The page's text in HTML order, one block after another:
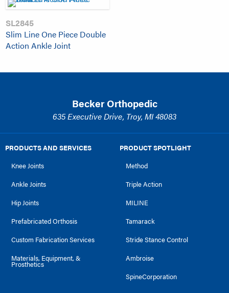
SL2845
Slim Line One Piece Double
Action Ankle Joint
Becker Orthopedic
635 Executive Drive, Troy, MI 48083
PRODUCTS AND SERVICES
Knee Joints
Ankle Joints
Hip Joints
Prefabricated Orthosis
Custom Fabrication Services
Materials, Equipment, &
Prosthetics
PRODUCT SPOTLIGHT
Method
Triple Action
MILINE
Tamarack
Stride Stance Control
Ambroise
SpineCorporation